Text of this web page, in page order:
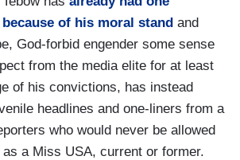
of his moral stand and
God-forbid engender some sense
from the media elite for at least
of his convictions, has instead
headlines and one-liners from a
who would never be allowed
a Miss USA, current or former.